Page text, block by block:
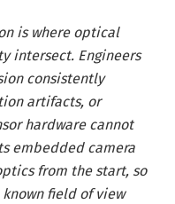
is where optical
intersect. Engineers
consistently
artifacts, or
hardware cannot
embedded camera
from the start, so
known field of view